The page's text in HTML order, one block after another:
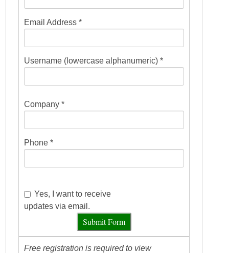
Email Address *
Username (lowercase alphanumeric) *
Company *
Phone *
Yes, I want to receive
updates via email.
Submit Form
Free registration is required to view